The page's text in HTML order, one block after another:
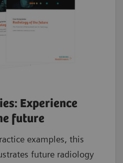
Experience
future
examples, this
future radiology